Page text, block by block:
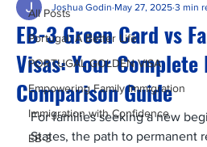
All Posts
Portugal: A Better Life
PORTUGAL GOLDEN VISA
Empowering Family Immigration
Immigration with Confidence
EB-3
EB-3 Green Card vs
Visas: Your
Comparison Guide
Joshua Godin May 27, 2025 3 min
For families seeking a new
States, the path to permanent